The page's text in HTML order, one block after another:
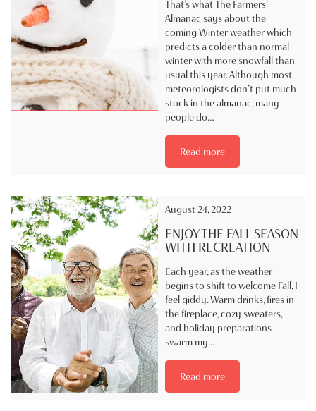
That’s what The Farmers’
Almanac says about the
coming Winter weather which
predicts a colder than normal
winter with more snowfall than
usual this year. Although most
meteorologists don’t put much
stock in the almanac, many
people do…
Read more
August 24, 2022
ENJOY THE FALL SEASON
WITH RECREATION
Each year, as the weather
begins to shift to welcome Fall, I
feel giddy. Warm drinks, fires in
the fireplace, cozy sweaters,
and holiday preparations
swarm my…
Read more